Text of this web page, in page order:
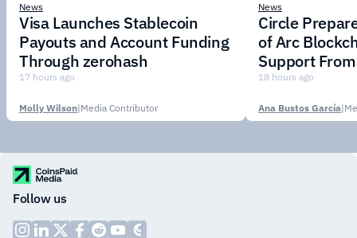
News
Visa Launches Stablecoin
Payouts and Account Funding
Through zerohash
17 hours ago
Molly Wilson|Media Contributor
News
Circle
of Arc
Support
Institutions
18 hours ago
Ana Bustos García|
Follow us